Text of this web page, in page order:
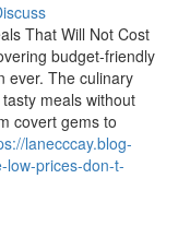
That Will Not Cost
budget-friendly
ever. The culinary
meals without
covert gems to
lanecccay.blog-
low-prices-don-t-